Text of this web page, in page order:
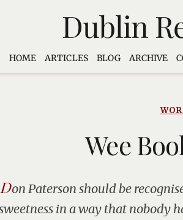
Dublin
HOME ARTICLES BLOG ARCHIVE
Wee
Don Paterson should be
in a way that nobody